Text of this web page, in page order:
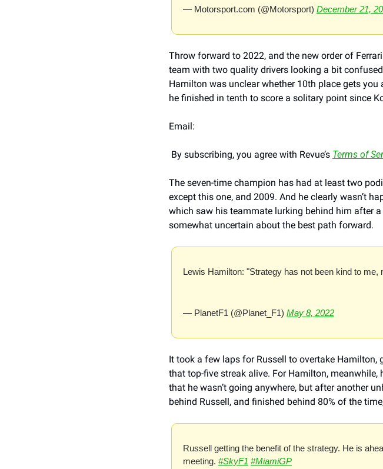
— Motorsport.com (@Motorsport) December 21,
Throw forward to 2022, and the new order of
team with two quality drivers looking a bit
Hamilton was unclear whether 10th place gets
he finished in tenth to score a solitary point since
Email:
By subscribing, you agree with Revue’s Terms of
The seven-time champion has had at least two
except this one, and 2009. And he clearly wasn’t
which saw his teammate lurking behind him after
somewhat uncertain about the best path forward.
Lewis Hamilton: "Strategy has not been kind to me,
— PlanetF1 (@Planet_F1) May 8, 2022
It took a few laps for Russell to overtake
that top-five streak alive. For Hamilton,
that he wasn’t going anywhere, but after another
behind Russell, and finished behind 80% of the
Russell getting the benefit of the strategy. He is
meeting. #SkyF1 #MiamiGP